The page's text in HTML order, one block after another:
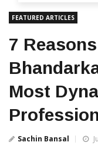
FEATURED ARTICLES
7
Most
Sachin Bansal